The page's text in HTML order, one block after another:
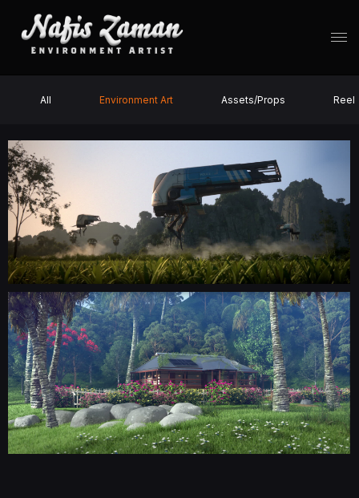
All Environment Art Assets/Props Reel